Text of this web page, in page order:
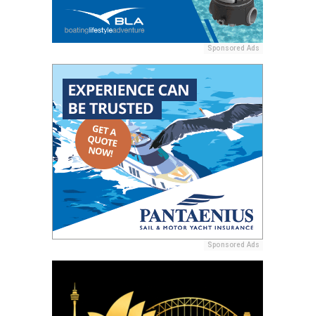
Sponsored Ads
Sponsored Ads